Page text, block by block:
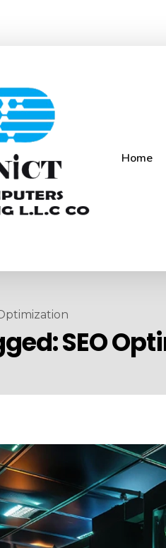
Home
SEO